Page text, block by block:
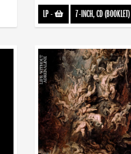
LP- 7-INCH, CD (BOOKLET)